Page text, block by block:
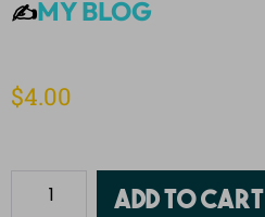
✍️MY BLOG
$4.00
Add to cart